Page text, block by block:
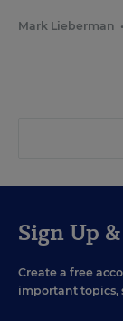
Mark Lieberman •
Sign Up
Create a free
important topics,